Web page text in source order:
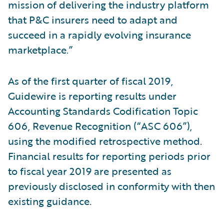
mission of delivering the industry platform
that P&C insurers need to adapt and
succeed in a rapidly evolving insurance
marketplace.”
As of the first quarter of fiscal 2019,
Guidewire is reporting results under
Accounting Standards Codification Topic
606, Revenue Recognition (“ASC 606”),
using the modified retrospective method.
Financial results for reporting periods prior
to fiscal year 2019 are presented as
previously disclosed in conformity with then
existing guidance.